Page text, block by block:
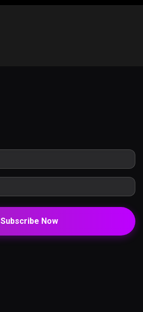
Subscribe Now